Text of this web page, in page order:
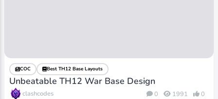
COC Best TH12 Base Layouts
Unbeatable TH12 War Base Design
clashcodes 0 1991 0